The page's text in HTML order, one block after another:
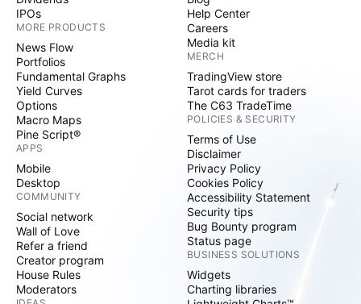
IPOs
MORE PRODUCTS
News Flow
Portfolios
Fundamental Graphs
Yield Curves
Options
Macro Maps
Pine Script®
APPS
Mobile
Desktop
COMMUNITY
Social network
Wall of Love
Refer a friend
Creator program
House Rules
Moderators
Help Center
Careers
Media kit
MERCH
TradingView store
Tarot cards for traders
The C63 TradeTime
POLICIES & SECURITY
Terms of Use
Disclaimer
Privacy Policy
Cookies Policy
Accessibility Statement
Security tips
Bug Bounty program
Status page
BUSINESS SOLUTIONS
Widgets
Charting libraries